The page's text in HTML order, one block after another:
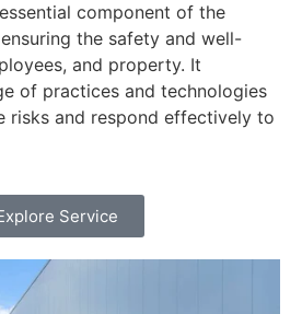
component of the
the safety and well-
and property. It
of practices and technologies
risks and respond effectively to
Service